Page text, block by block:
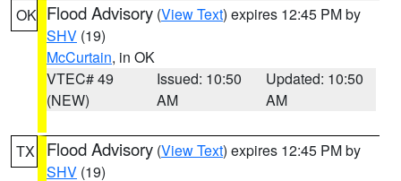
OK Flood Advisory (View Text) expires 12:45 PM by
SHV (19)
McCurtain, in OK
VTEC# 49
(NEW)
Issued: 10:50
AM
Updated: 10:50
AM
TX Flood Advisory (View Text) expires 12:45 PM by
SHV (19)